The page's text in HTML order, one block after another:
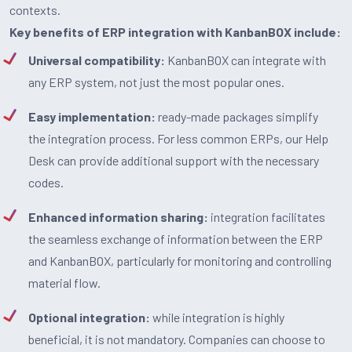
contexts.
Key benefits of ERP integration with KanbanBOX include:
Universal compatibility: KanbanBOX can integrate with
any ERP system, not just the most popular ones.
Easy implementation: ready-made packages simplify
the integration process. For less common ERPs, our Help
Desk can provide additional support with the necessary
codes.
Enhanced information sharing: integration facilitates
the seamless exchange of information between the ERP
and KanbanBOX, particularly for monitoring and controlling
material flow.
Optional integration: while integration is highly
beneficial, it is not mandatory. Companies can choose to